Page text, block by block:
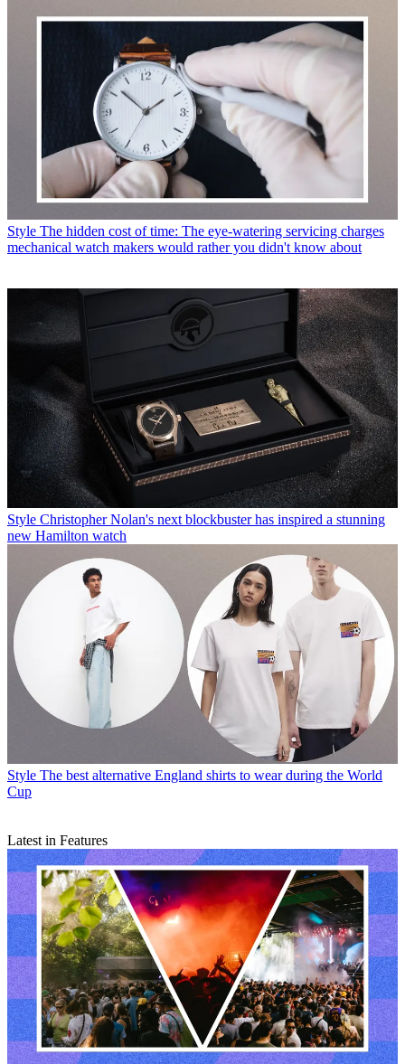
Style The hidden cost of time: The eye-watering servicing charges
mechanical watch makers would rather you didn't know about
Style Christopher Nolan's next blockbuster has inspired a stunning
new Hamilton watch
Style The best alternative England shirts to wear during the World
Cup
Latest in Features